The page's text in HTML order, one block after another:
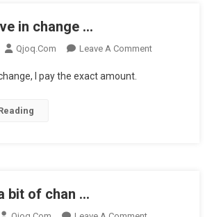
in change …
Qjoq.com Leave A CommentOn
change, I pay the exact amount.
bit of chan …